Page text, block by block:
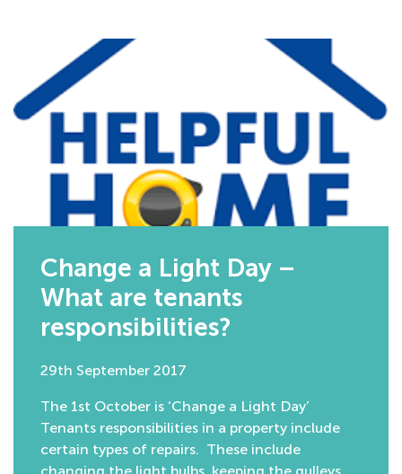
Change a Light Day –
What are tenants
responsibilities?
29th September 2017
The 1st October is ‘Change a Light Day’
Tenants responsibilities in a property include
certain types of repairs. These include